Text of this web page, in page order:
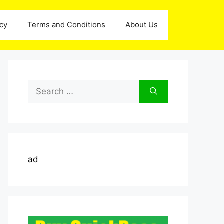
Terms and Conditions About Us
Search
for:
ad